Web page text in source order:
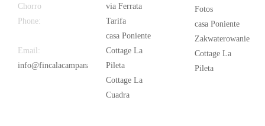
Chorro
Phone:
Email:
info@fincalacampana.com
via Ferrata
Tarifa
casa Poniente
Cottage La
Pileta
Cottage La
Cuadra
Fotos
casa Poniente
Zakwaterowanie
Cottage La
Pileta